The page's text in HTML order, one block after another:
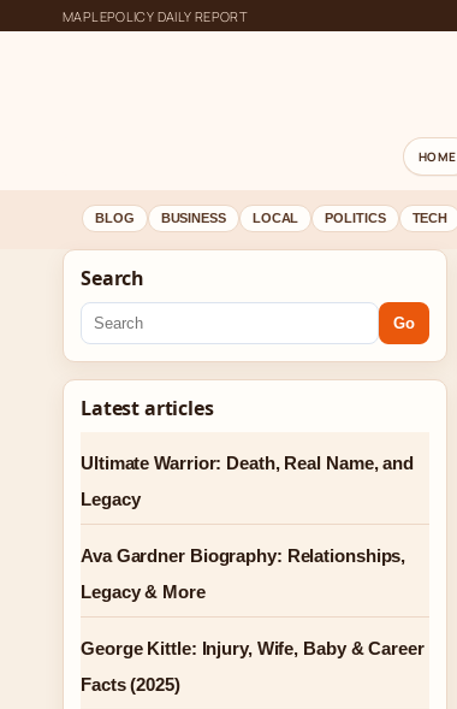
MAPLEPOLICY DAILY REPORT
HOME
BLOG BUSINESS LOCAL POLITICS TECH
Search
Go
Latest articles
Ultimate Warrior: Death, Real Name, and
Legacy
Ava Gardner Biography: Relationships,
Legacy & More
George Kittle: Injury, Wife, Baby & Career
Facts (2025)